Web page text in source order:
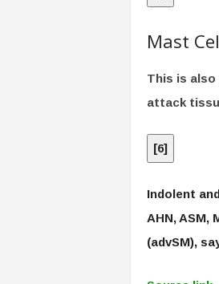
Mast
This is
attack
[6]
Indolent
AHN, ASM,
(advSM),